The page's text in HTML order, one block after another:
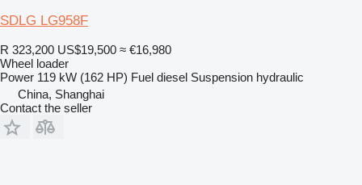
SDLG LG958F
R 323,200 US$19,500 ≈ €16,980
Wheel loader
Power 119 kW (162 HP) Fuel diesel Suspension hydraulic
China, Shanghai
Contact the seller